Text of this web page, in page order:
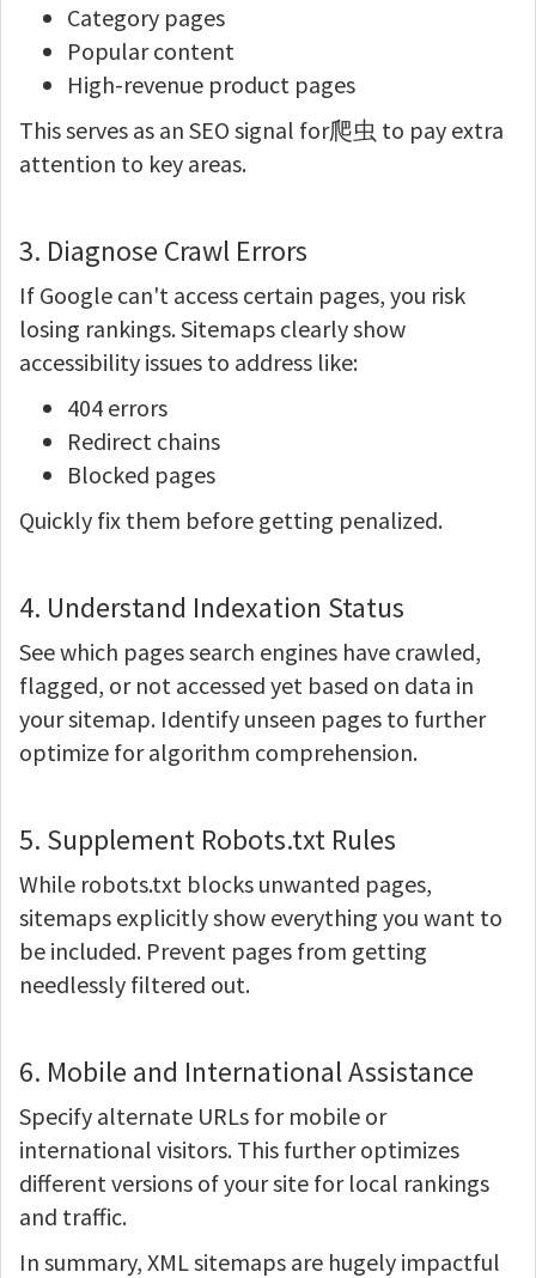
Category pages
Popular content
High-revenue product pages
This serves as an SEO signal for爬虫 to pay extra
attention to key areas.
3. Diagnose Crawl Errors
If Google can't access certain pages, you risk
losing rankings. Sitemaps clearly show
accessibility issues to address like:
404 errors
Redirect chains
Blocked pages
Quickly fix them before getting penalized.
4. Understand Indexation Status
See which pages search engines have crawled,
flagged, or not accessed yet based on data in
your sitemap. Identify unseen pages to further
optimize for algorithm comprehension.
5. Supplement Robots.txt Rules
While robots.txt blocks unwanted pages,
sitemaps explicitly show everything you want to
be included. Prevent pages from getting
needlessly filtered out.
6. Mobile and International Assistance
Specify alternate URLs for mobile or
international visitors. This further optimizes
different versions of your site for local rankings
and traffic.
In summary, XML sitemaps are hugely impactful